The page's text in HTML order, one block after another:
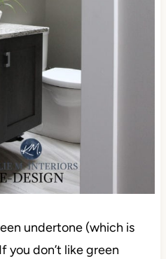
undertone (which is
you don’t like green